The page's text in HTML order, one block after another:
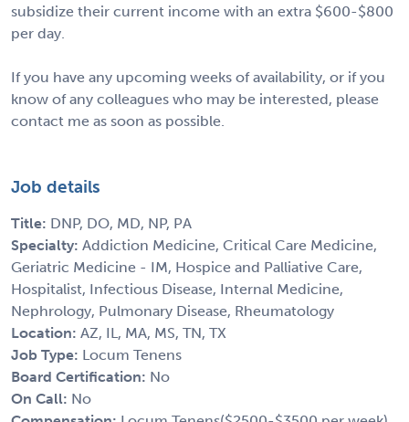
subsidize their current income with an extra $600-$800
per day.
If you have any upcoming weeks of availability, or if you
know of any colleagues who may be interested, please
contact me as soon as possible.
Job details
Title: DNP, DO, MD, NP, PA
Specialty: Addiction Medicine, Critical Care Medicine,
Geriatric Medicine - IM, Hospice and Palliative Care,
Hospitalist, Infectious Disease, Internal Medicine,
Nephrology, Pulmonary Disease, Rheumatology
Location: AZ, IL, MA, MS, TN, TX
Job Type: Locum Tenens
Board Certification: No
On Call: No